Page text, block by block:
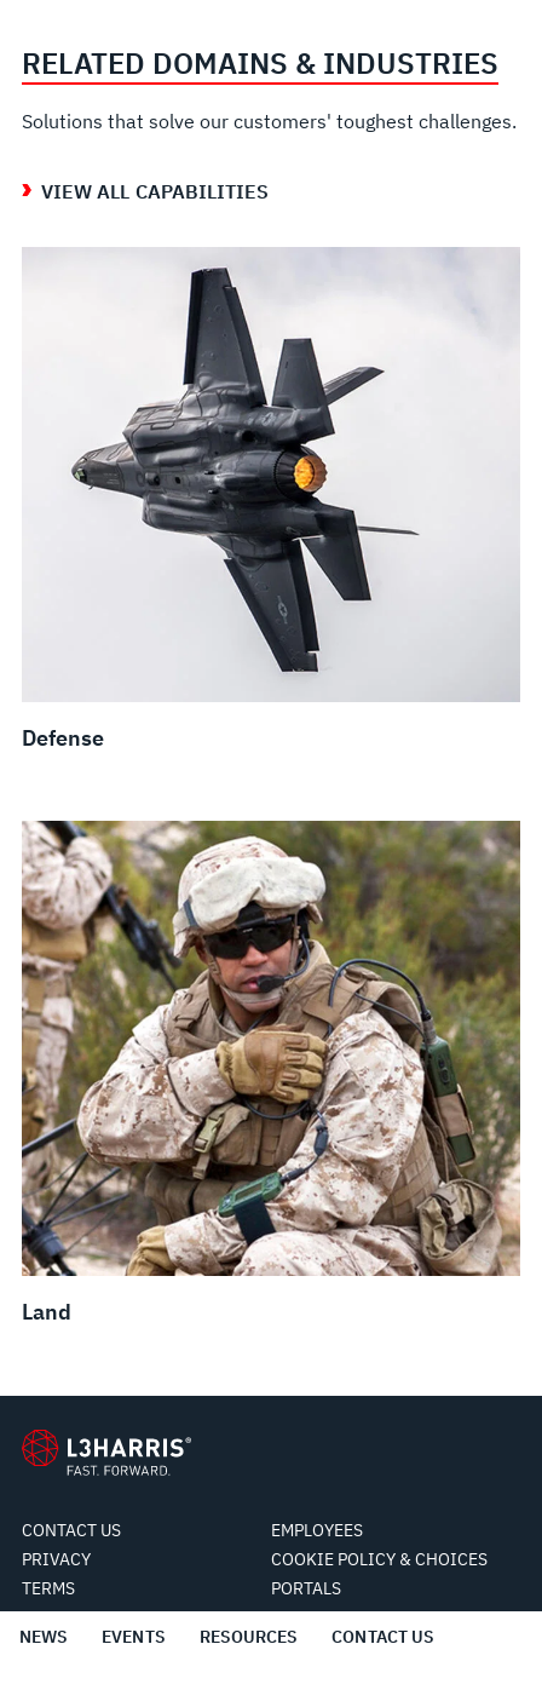
NEWS EVENTS RESOURCES CONTACT US
RELATED DOMAINS & INDUSTRIES
Solutions that solve our customers' toughest challenges.
VIEW ALL CAPABILITIES
Defense
Land
CONTACT US
EMPLOYEES
PRIVACY
COOKIE POLICY & CHOICES
TERMS
PORTALS